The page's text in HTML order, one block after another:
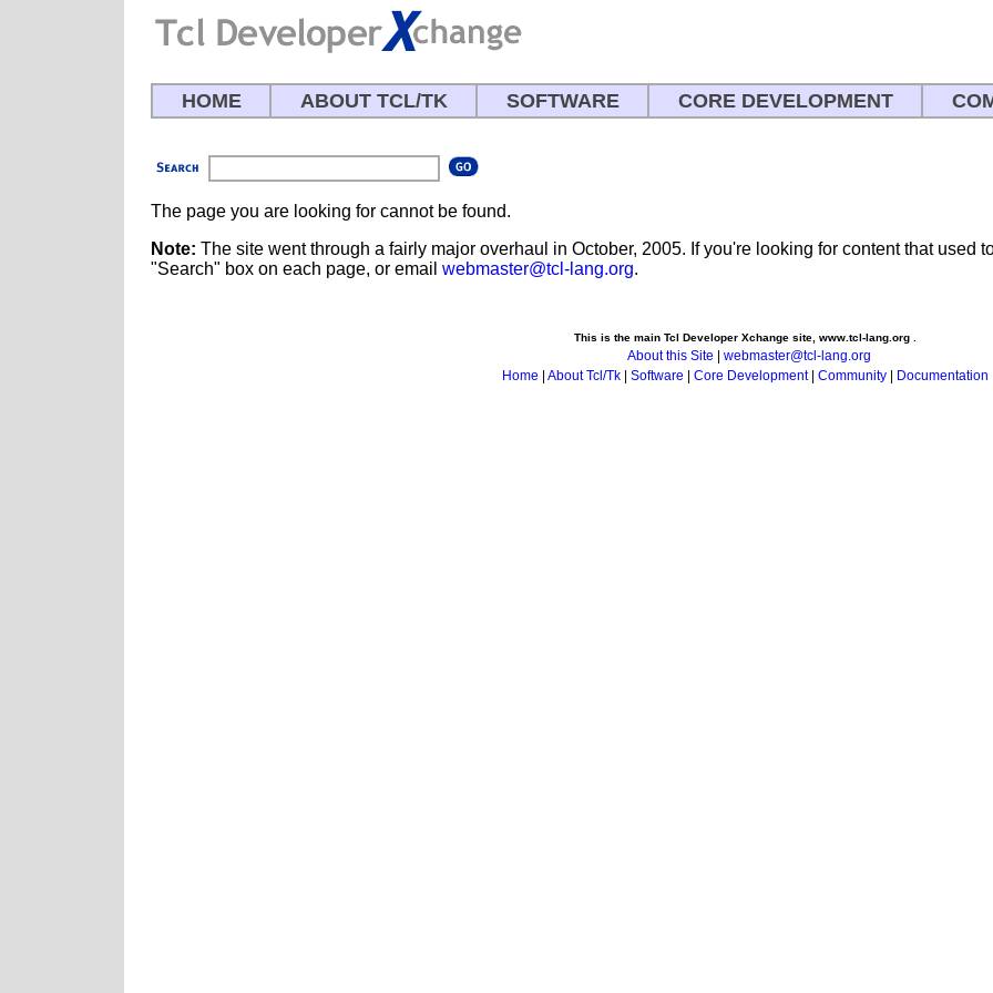
HOME ABOUT TCL/TK SOFTWARE CORE DEVELOPMENT
The page you are looking for cannot be found.
Note: The site went through a fairly major overhaul in October, 2005. If you're looking for content that used
"Search" box on each page, or email webmaster@tcl-lang.org.
This is the main Tcl Developer Xchange site, www.tcl-lang.org .
About this Site
webmaster@tcl-lang.org
Home
About Tcl/Tk| Software Core Development| Community| Documentation